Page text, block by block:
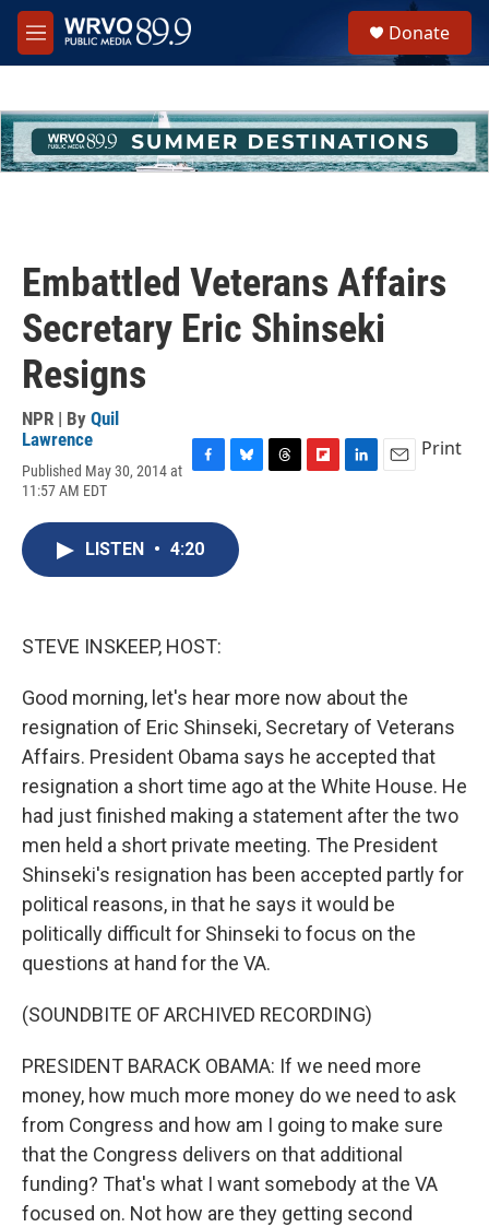
Skip to main content
M
e
h
u
e
Donate
Embattled Veterans Affairs
Secretary Eric Shinseki
Resigns
NPR | By Quil
Lawrence
Published May 30, 2014 at
11:57 AM EDT
c
e
b
o
e
s
k
Print
LISTEN • 4:20
STEVE INSKEEP, HOST:
Good morning, let's hear more now about the
resignation of Eric Shinseki, Secretary of Veterans
Affairs. President Obama says he accepted that
resignation a short time ago at the White House. He
had just finished making a statement after the two
men held a short private meeting. The President
Shinseki's resignation has been accepted partly for
political reasons, in that he says it would be
politically difficult for Shinseki to focus on the
questions at hand for the VA.
(SOUNDBITE OF ARCHIVED RECORDING)
PRESIDENT BARACK OBAMA: If we need more
money, how much more money do we need to ask
from Congress and how am I going to make sure
that the Congress delivers on that additional
funding? That's what I want somebody at the VA
focused on. Not how are they getting second